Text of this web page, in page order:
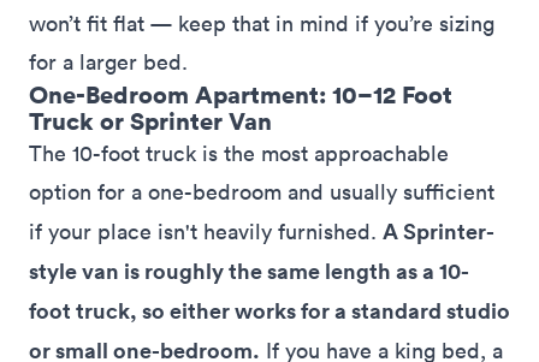
won’t fit flat — keep that in mind if you’re sizing
for a larger bed.
One-Bedroom Apartment: 10–12 Foot
Truck or Sprinter Van
The 10-foot truck is the most approachable
option for a one-bedroom and usually sufficient
if your place isn't heavily furnished. A Sprinter-
style van is roughly the same length as a 10-
foot truck, so either works for a standard studio
or small one-bedroom. If you have a king bed, a